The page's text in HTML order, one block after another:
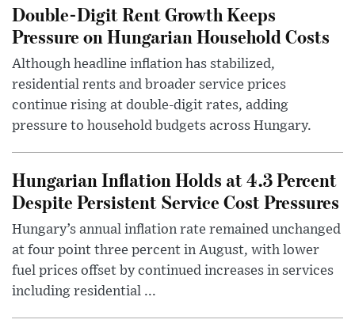
Double-Digit Rent Growth Keeps
Pressure on Hungarian Household Costs
Although headline inflation has stabilized,
residential rents and broader service prices
continue rising at double-digit rates, adding
pressure to household budgets across Hungary.
Hungarian Inflation Holds at 4.3 Percent
Despite Persistent Service Cost Pressures
Hungary’s annual inflation rate remained unchanged
at four point three percent in August, with lower
fuel prices offset by continued increases in services
including residential ...